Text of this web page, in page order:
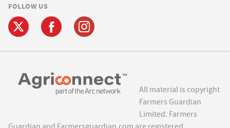
FOLLOW US
All material is copyright
Farmers Guardian
Limited. Farmers